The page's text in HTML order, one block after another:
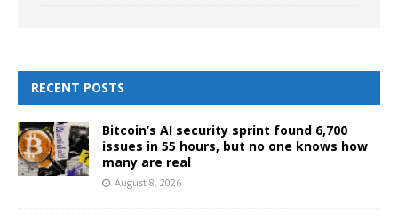
RECENT POSTS
Bitcoin’s AI security sprint found 6,700
issues in 55 hours, but no one knows how
many are real
August 8, 2026